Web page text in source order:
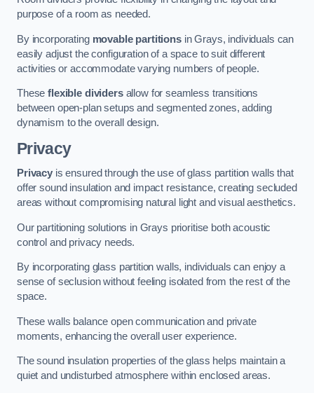
purpose of a room as needed.
By incorporating movable partitionsin Grays, individuals can
easily adjust the configuration of a space to suit different
activities or accommodate varying numbers of people.
Theseflexible dividersallow for seamless transitions
between open-plan setups and segmented zones, adding
dynamism to the overall design.
Privacy
Privacyis ensured through the use of glass partition walls that
offer sound insulation and impact resistance, creating secluded
areas without compromising natural light and visual aesthetics.
Our partitioning solutions in Grays prioritise both acoustic
control and privacy needs.
By incorporating glass partition walls, individuals can enjoy a
sense of seclusion without feeling isolated from the rest of the
space.
These walls balance open communication and private
moments, enhancing the overall user experience.
The sound insulation properties of the glass helps maintain a
quiet and undisturbed atmosphere within enclosed areas.